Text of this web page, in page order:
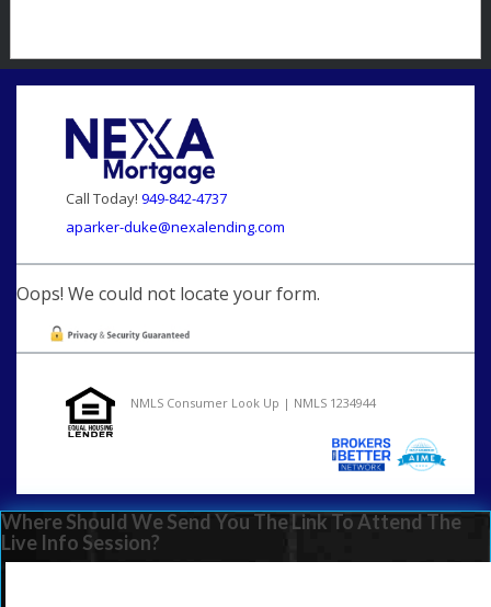
Call Today! 949-842-4737
aparker-duke@nexalending.com
Oops! We could not locate your form.
NMLS Consumer Look Up | NMLS 1234944
Where Should We Send You The Link To Attend The
Live Info Session?